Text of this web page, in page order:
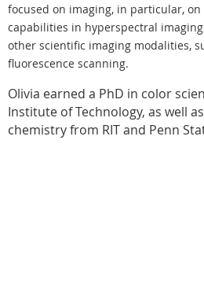
focused on imaging, in particular,
capabilities in hyperspectral
other scientific imaging modalities,
fluorescence scanning.
Olivia earned a PhD in color
Institute of Technology, as well
chemistry from RIT and Penn